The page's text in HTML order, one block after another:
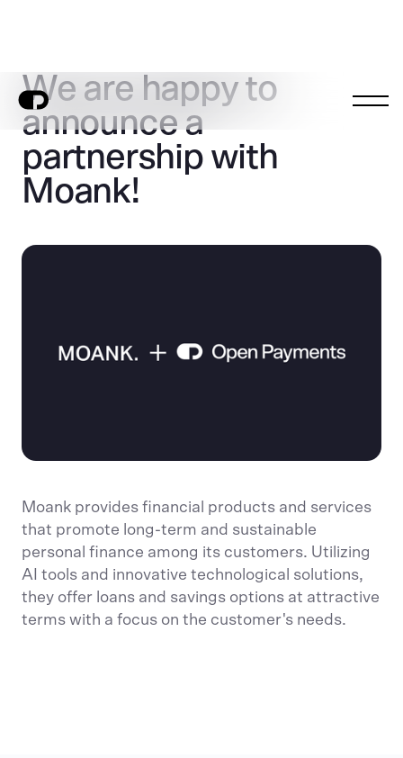
We are happy to
announce a
partnership with
Moank!
Moank provides financial products and services
that promote long-term and sustainable
personal finance among its customers. Utilizing
AI tools and innovative technological solutions,
they offer loans and savings options at attractive
terms with a focus on the customer's needs.